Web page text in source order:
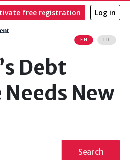
EN FR
free registration Log in
Debt
New
Search